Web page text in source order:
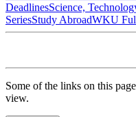
DeadlinesScience,
SeriesStudy AbroadWKU
Some of the links on this
view.